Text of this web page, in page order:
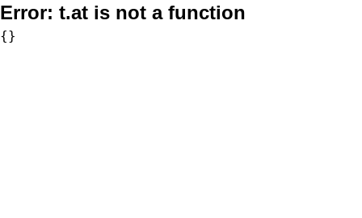
Error: t.at is not a function
{}